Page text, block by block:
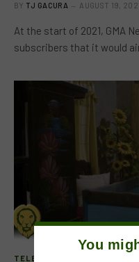
BY TJ GACURA AUGUST 19,
At the start of 2021, GMA
subscribers that it would
TELEVISION
You